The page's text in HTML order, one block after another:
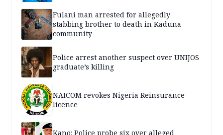
Fulani man arrested for allegedly
stabbing brother to death in Kaduna
community
Police arrest another suspect over UNIJOS
graduate’s killing
NAICOM revokes Nigeria Reinsurance
licence
Kano: Police probe six over alleged